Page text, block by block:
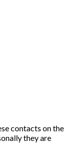
contacts on the
they are